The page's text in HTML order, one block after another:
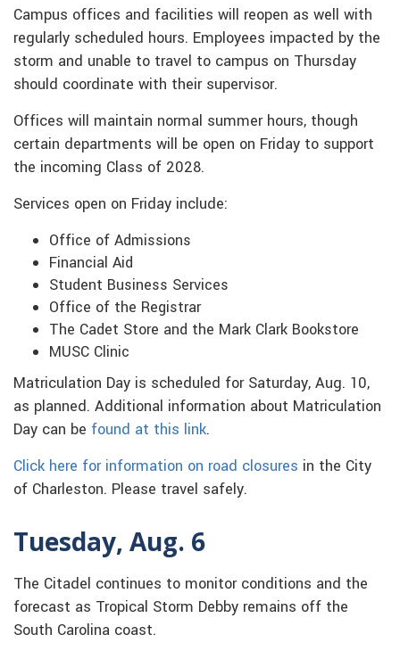
Campus offices and facilities will reopen as well with
regularly scheduled hours. Employees impacted by the
storm and unable to travel to campus on Thursday
should coordinate with their supervisor.
Offices will maintain normal summer hours, though
certain departments will be open on Friday to support
the incoming Class of 2028.
Services open on Friday include:
Office of Admissions
Financial Aid
Student Business Services
Office of the Registrar
The Cadet Store and the Mark Clark Bookstore
MUSC Clinic
Matriculation Day is scheduled for Saturday, Aug. 10,
as planned. Additional information about Matriculation
Day can be found at this link.
Click here for information on road closures in the City
of Charleston. Please travel safely.
Tuesday, Aug. 6
The Citadel continues to monitor conditions and the
forecast as Tropical Storm Debby remains off the
South Carolina coast.